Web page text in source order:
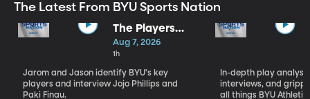
The Latest From BYU Sports Nation
The Players
Who Will
Define BYU's
Season
Aug 7, 2026
1h
Jarom and Jason identify BYU's key
players and interview Jojo Phillips and
Paki Finau.
In-depth play
interviews, and
all things BYU